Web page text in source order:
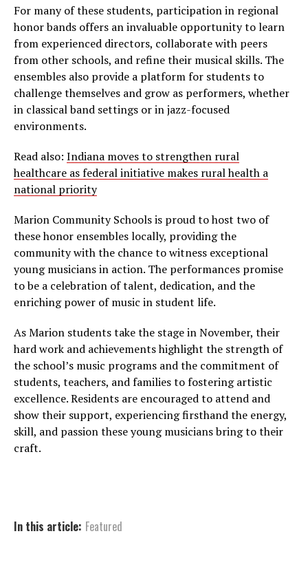
For many of these students, participation in regional
honor bands offers an invaluable opportunity to learn
from experienced directors, collaborate with peers
from other schools, and refine their musical skills. The
ensembles also provide a platform for students to
challenge themselves and grow as performers, whether
in classical band settings or in jazz-focused
environments.
Read also: Indiana moves to strengthen rural
healthcare as federal initiative makes rural health a
national priority
Marion Community Schools is proud to host two of
these honor ensembles locally, providing the
community with the chance to witness exceptional
young musicians in action. The performances promise
to be a celebration of talent, dedication, and the
enriching power of music in student life.
As Marion students take the stage in November, their
hard work and achievements highlight the strength of
the school’s music programs and the commitment of
students, teachers, and families to fostering artistic
excellence. Residents are encouraged to attend and
show their support, experiencing firsthand the energy,
skill, and passion these young musicians bring to their
craft.
In this article: Featured